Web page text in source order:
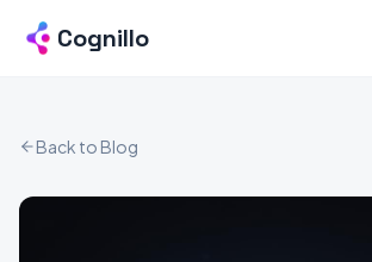
Cognillo
Back to Blog